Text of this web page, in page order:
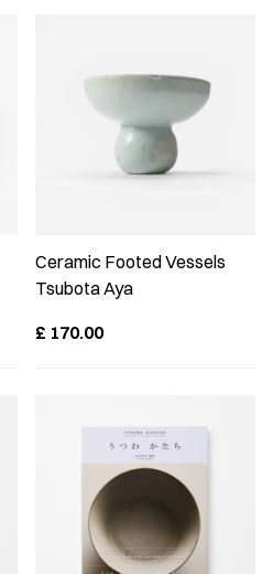
Ceramic Footed Vessels
Tsubota Aya
£ 170.00